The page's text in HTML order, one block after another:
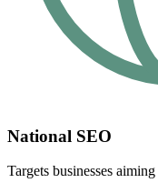
National SEO
Targets businesses